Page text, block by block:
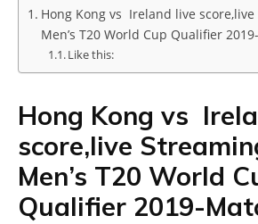
Hong Kong vs Ireland live score,live
Men’s T20 World Cup Qualifier
Like this:
Hong Kong vs
score,live
Men’s T20 World
Qualifier 2019-